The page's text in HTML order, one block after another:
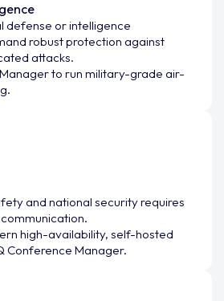
defense or intelligence
robust protection against
attacks.
to run military-grade air-
and national security requires
high-availability, self-hosted
Conference Manager.